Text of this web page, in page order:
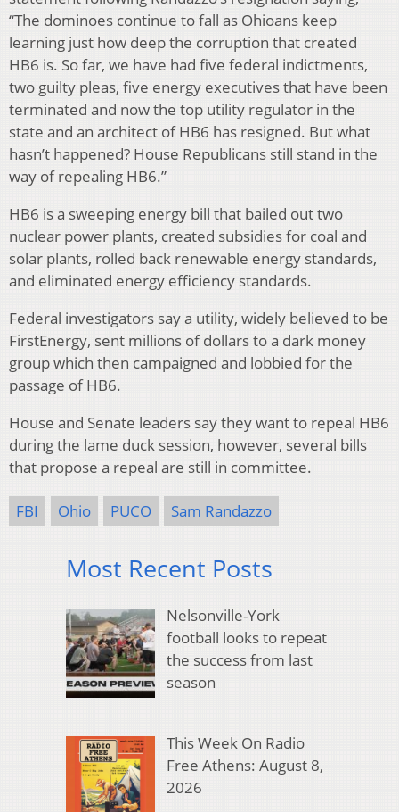
“The dominoes continue to fall as Ohioans keep
learning just how deep the corruption that created
HB6 is. So far, we have had five federal indictments,
two guilty pleas, five energy executives that have been
terminated and now the top utility regulator in the
state and an architect of HB6 has resigned. But what
hasn’t happened? House Republicans still stand in the
way of repealing HB6.”
HB6 is a sweeping energy bill that bailed out two
nuclear power plants, created subsidies for coal and
solar plants, rolled back renewable energy standards,
and eliminated energy efficiency standards.
Federal investigators say a utility, widely believed to be
FirstEnergy, sent millions of dollars to a dark money
group which then campaigned and lobbied for the
passage of HB6.
House and Senate leaders say they want to repeal HB6
during the lame duck session, however, several bills
that propose a repeal are still in committee.
FBI Ohio PUCO Sam Randazzo
Most Recent Posts
Nelsonville-York
football looks to repeat
the success from last
season
This Week On Radio
Free Athens: August 8,
2026